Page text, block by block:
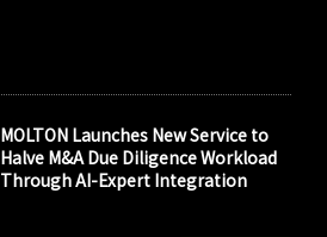
MOLTON Launches New Service to
Halve M&A Due Diligence Workload
Through AI-Expert Integration